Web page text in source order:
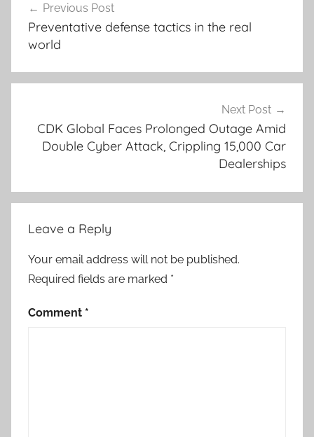
navigation
Previous Post
Preventative defense tactics in the real
world
Next Post
CDK Global Faces Prolonged Outage Amid
Double Cyber Attack, Crippling 15,000 Car
Dealerships
Leave a Reply
Your email address will not be published.
Required fields are marked *
Comment *